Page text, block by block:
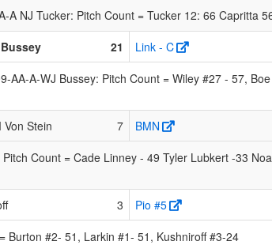
NJ Tucker: Pitch Count = Tucker 12: 66 Capritta
21
Link - C
A-WJ Bussey: Pitch Count = Wiley #27 - 57,
Von Stein 7
BMN
Count = Cade Linney - 49 Tyler Lubkert -33
3
Pio #5
Burton #2- 51, Larkin #1- 51, Kushniroff #3-24